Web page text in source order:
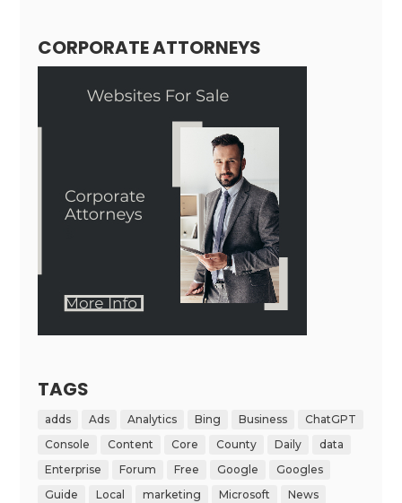
CORPORATE ATTORNEYS
TAGS
adds Ads Analytics Bing Business
ChatGPT
Console
Content Core County Daily
data
Enterprise
Forum Free Google
Googles
Guide
Local marketing Microsoft
News